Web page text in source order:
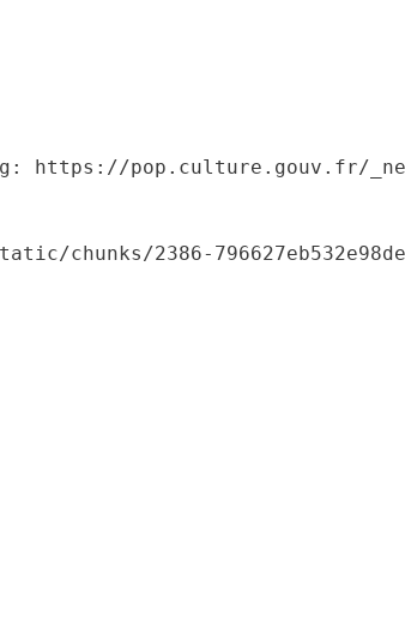
https://pop.culture.gouv.fr/
chunks/2386-